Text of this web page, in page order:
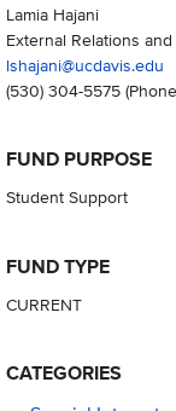
Lamia Hajani
External Relations
lshajani@ucdavis.edu
(530) 304-5575
FUND PURPOSE
Student Support
FUND TYPE
CURRENT
CATEGORIES